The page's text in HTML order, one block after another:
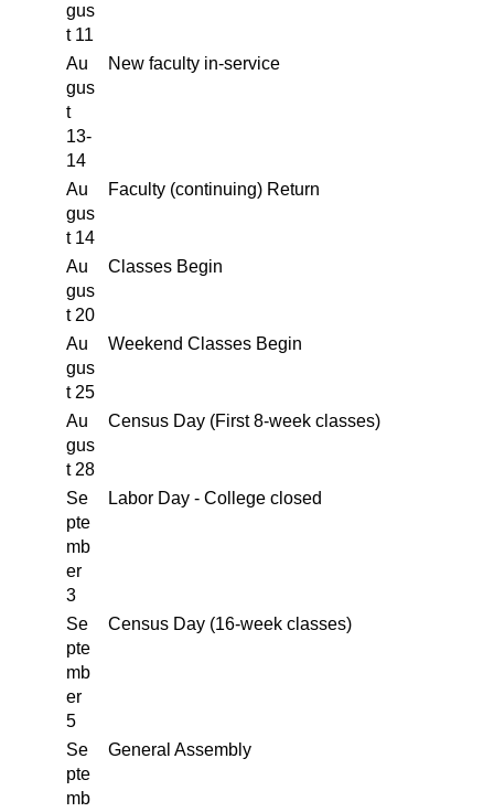
gus
t 11
Au
gus
t
13-
14
New faculty in-service
Au
gus
t 14
Faculty (continuing) Return
Au
gus
t 20
Classes Begin
Au
gus
t 25
Weekend Classes Begin
Au
gus
t 28
Census Day (First 8-week classes)
Se
pte
mb
er
3
Labor Day - College closed
Se
pte
mb
er
5
Census Day (16-week classes)
Se
pte
mb
General Assembly